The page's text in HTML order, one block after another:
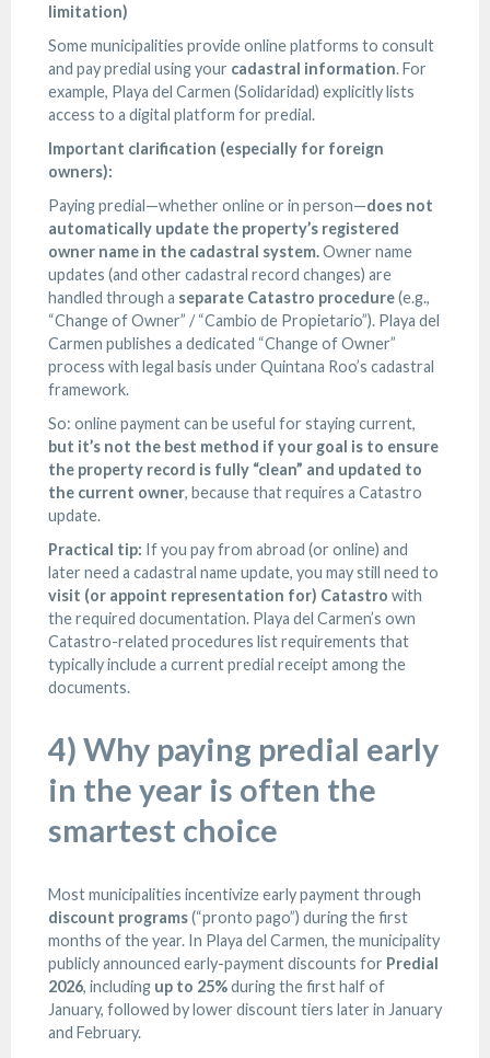
limitation)
Some municipalities provide online platforms to consult
and pay predial using your cadastral information. For
example, Playa del Carmen (Solidaridad) explicitly lists
access to a digital platform for predial.
Important clarification (especially for foreign
owners):
Paying predial—whether online or in person—does not
automatically update the property’s registered
owner name in the cadastral system.Owner name
updates (and other cadastral record changes) are
handled through a separate Catastro procedure(e.g.,
“Change of Owner” / “Cambio de Propietario”). Playa del
Carmen publishes a dedicated “Change of Owner”
process with legal basis under Quintana Roo’s cadastral
framework.
So: online payment can be useful for staying current,
but it’s not the best method if your goal is to ensure
the property record is fully “clean” and updated to
the current owner, because that requires a Catastro
update.
Practical tip: If you pay from abroad (or online) and
later need a cadastral name update, you may still need to
visit (or appoint representation for) Catastro with
the required documentation. Playa del Carmen’s own
Catastro-related procedures list requirements that
typically include a current predial receipt among the
documents.
4) Why paying predial early
in the year is often the
smartest choice
Most municipalities incentivize early payment through
discount programs(“pronto pago”) during the first
months of the year. In Playa del Carmen, the municipality
publicly announced early-payment discounts for Predial
2026, including up to 25%during the first half of
January, followed by lower discount tiers later in January
and February.